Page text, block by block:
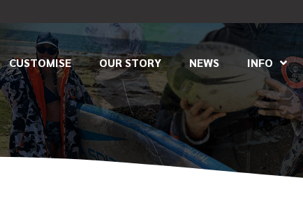
CUSTOMISE OUR STORY NEWS INFO